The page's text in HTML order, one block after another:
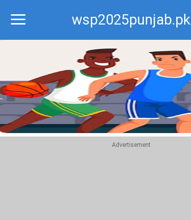
wsp2025punjab.pk
Recommend
Top
Advertisement